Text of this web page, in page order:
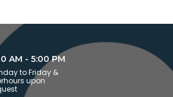
AM - 5:00 PM
to Friday &
upon